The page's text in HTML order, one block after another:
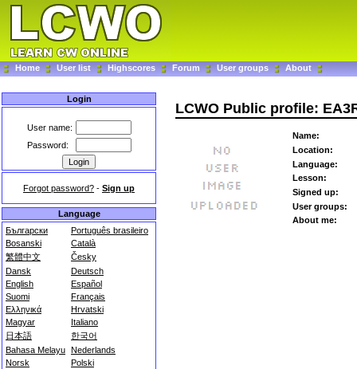
Home User list Highscores Forum User groups About
Login
User name:
Password:
Forgot password? - Sign up
Language
Български
Português brasileiro
Bosanski
Català
繁體中文
Česky
Dansk
Deutsch
English
Español
Suomi
Français
Ελληνικά
Hrvatski
Magyar
Italiano
日本語
한국어
Bahasa Melayu Nederlands
Norsk
Polski
LCWO Public profile:
Name:
Location:
Language:
Lesson:
Signed up:
User groups:
About me: